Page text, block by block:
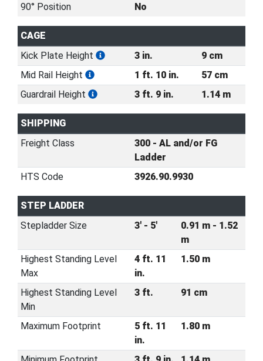
90° Position
No
CAGE
Kick Plate Height
3 in.
9 cm
Mid Rail Height
1 ft. 10 in.
57 cm
Guardrail Height
3 ft. 9 in. 1.14 m
SHIPPING
Freight Class
300 - AL and/or FG
Ladder
HTS Code
3926.90.9930
STEP LADDER
Stepladder Size
3' - 5'
0.91 m - 1.52
m
Highest Standing Level
Max
4 ft. 11
in.
1.50 m
Highest Standing Level
Min
3 ft. 91 cm
Maximum Footprint
5 ft. 11
in.
1.80 m